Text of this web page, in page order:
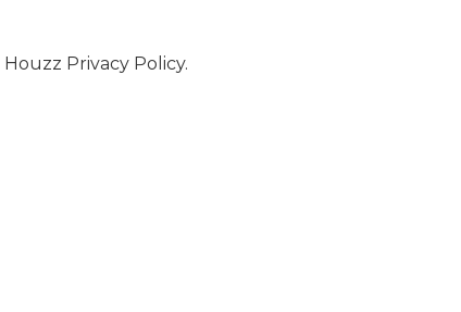
Houzz Privacy Policy.